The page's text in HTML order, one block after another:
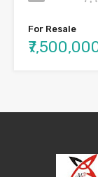
For Resale